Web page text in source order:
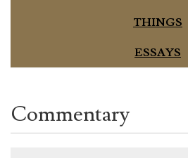
THINGS
ESSAYS
Commentary